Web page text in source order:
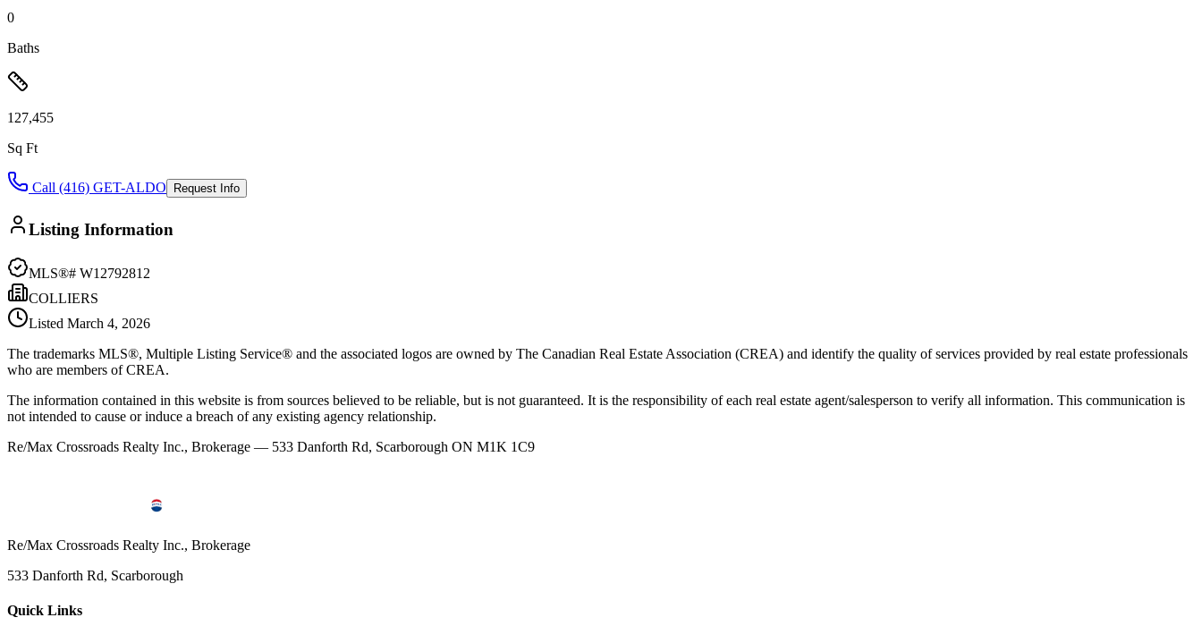
0
Baths
127,455
Sq Ft
Call (416) GET-ALDO Request Info
Listing Information
MLS®# W12792812
COLLIERS
Listed March 4, 2026
The trademarks MLS®, Multiple Listing Service® and the associated logos are owned by The Canadian Real Estate Association (CREA) and identify the quality of services provided by real estate professionals
who are members of CREA.
The information contained in this website is from sources believed to be reliable, but is not guaranteed. It is the responsibility of each real estate agent/salesperson to verify all information. This communication is
not intended to cause or induce a breach of any existing agency relationship.
Re/Max Crossroads Realty Inc., Brokerage — 533 Danforth Rd, Scarborough ON M1K 1C9
Re/Max Crossroads Realty Inc., Brokerage
533 Danforth Rd, Scarborough
Quick Links